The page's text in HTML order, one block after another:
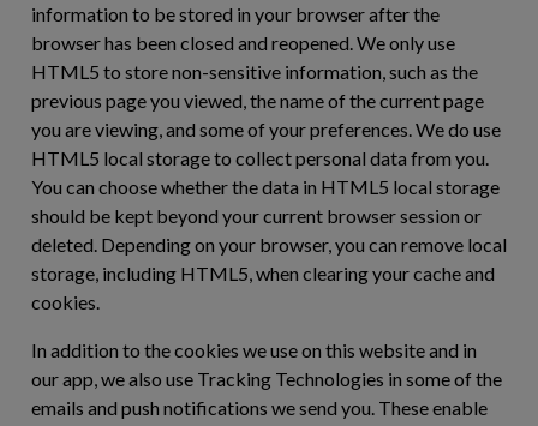
information to be stored in your browser after the
browser has been closed and reopened. We only use
HTML5 to store non-sensitive information, such as the
previous page you viewed, the name of the current page
you are viewing, and some of your preferences. We do use
HTML5 local storage to collect personal data from you.
You can choose whether the data in HTML5 local storage
should be kept beyond your current browser session or
deleted. Depending on your browser, you can remove local
storage, including HTML5, when clearing your cache and
cookies.
In addition to the cookies we use on this website and in
our app, we also use Tracking Technologies in some of the
emails and push notifications we send you. These enable